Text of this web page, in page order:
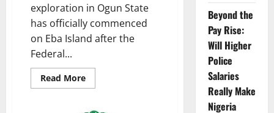
exploration in Ogun State
has officially commenced
on Eba Island after the
Federal...
Read MoreRead
more
Beyond the
Pay Rise:
Will Higher
Police
Salaries
Really Make
Nigeria